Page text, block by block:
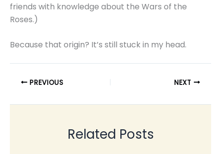
friends with knowledge about the Wars of the
Roses.)
Because that origin? It’s still stuck in my head.
PREVIOUS NEXT
Related Posts